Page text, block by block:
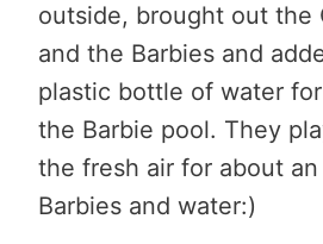
outside, brought out the
and the Barbies and
plastic bottle of water
the Barbie pool. They
the fresh air for about
Barbies and water:)